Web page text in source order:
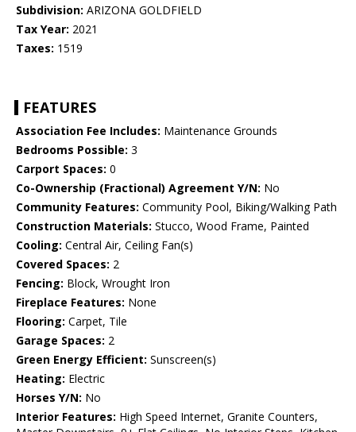
Subdivision: ARIZONA GOLDFIELD
Tax Year: 2021
Taxes: 1519
FEATURES
Association Fee Includes: Maintenance Grounds
Bedrooms Possible: 3
Carport Spaces: 0
Co-Ownership (Fractional) Agreement Y/N: No
Community Features: Community Pool, Biking/Walking Path
Construction Materials: Stucco, Wood Frame, Painted
Cooling: Central Air, Ceiling Fan(s)
Covered Spaces: 2
Fencing: Block, Wrought Iron
Fireplace Features: None
Flooring: Carpet, Tile
Garage Spaces: 2
Green Energy Efficient: Sunscreen(s)
Heating: Electric
Horses Y/N: No
Interior Features: High Speed Internet, Granite Counters,